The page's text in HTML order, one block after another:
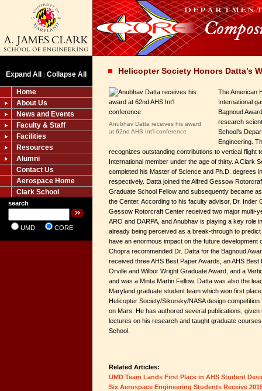
Expand All | Collapse All
Home
About Us
News and Events
Faculty & Staff
Facilities
Resources
Alumni
Contact Us
Aerospace Home
Clark School
search
UMD CORE
Helicopter Society Honors Datta’s
Anubhav Datta receives his award
at 62nd AHS Int'l conference
The American
International
Bagnoud
research
School’s
Engineering.
recognizes outstanding contributions to vertical flight
International member under the age of thirty. A Clark
completed his Master of Science and Ph.D. degrees
respectively. Datta joined the Alfred Gessow
Graduate School Fellow and subsequently became
the Center. According to his faculty advisor, Dr. Inder
Gessow Rotorcraft Center received two major multi-
ARO and DARPA, and Anubhav is playing a key role
already being perceived as a break-through to
have an enormous impact on the future development
Chopra recommended Dr. Datta for the Bagnoud
received three AHS Best Paper Awards, an AHS Best
Orville and Wilbur Wright Graduate Award, and a
and was a Minta Martin Fellow. Datta was also the
Maryland graduate student team which won first
Helicopter Society/Sikorsky/NASA design
on Mars. He has authored several publications,
lectures on his research and taught graduate
School.
Related Articles:
UMD Team Lands First Place in AHS Student
Six Aerospace Engineering Students Receive